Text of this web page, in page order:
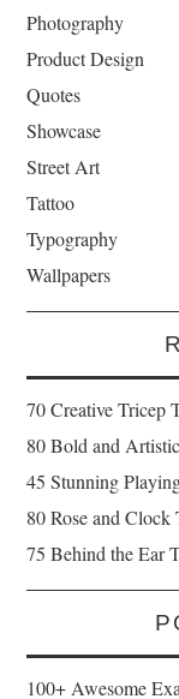
Photography
Product Design
Quotes
Showcase
Street Art
Tattoo
Typography
Wallpapers
70 Creative Tricep
80 Bold and
45 Stunning
80 Rose and
75 Behind the Ear
100+ Awesome